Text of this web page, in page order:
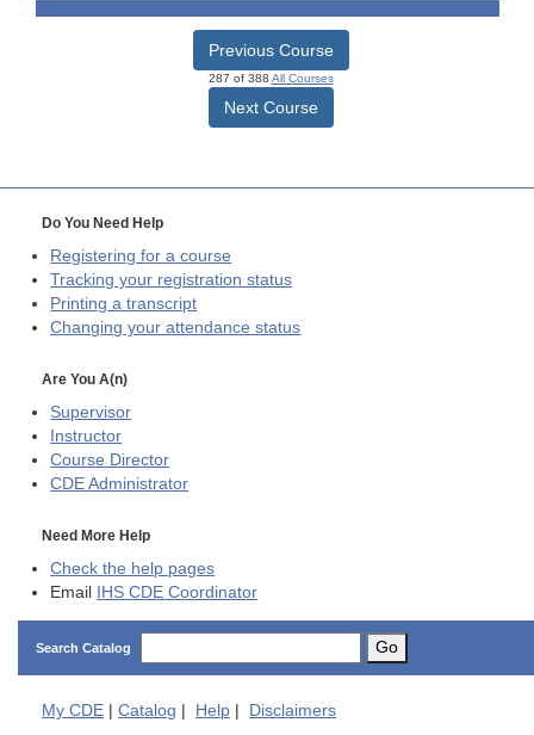
Previous Course
287 of 388 All Courses
Next Course
Do You Need Help
Registering for a course
Tracking your registration status
Printing a transcript
Changing your attendance status
Are You A(n)
Supervisor
Instructor
Course Director
CDE Administrator
Need More Help
Check the help pages
Email IHS CDE Coordinator
Search Catalog Go
My CDE Catalog Help Disclaimers